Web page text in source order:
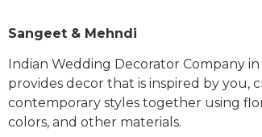
Sangeet & Mehndi
Indian Wedding Decorator Company
provides decor that is inspired by you,
contemporary styles together using
colors, and other materials.